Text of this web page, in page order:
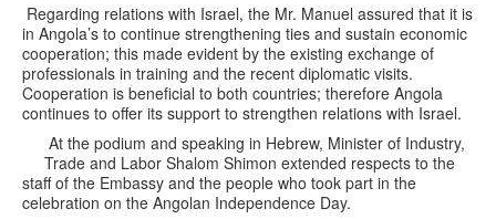
Regarding relations with Israel, the Mr. Manuel assured that it is
in Angola’s to continue strengthening ties and sustain economic
cooperation; this made evident by the existing exchange of
professionals in training and the recent diplomatic visits.
Cooperation is beneficial to both countries; therefore Angola
continues to offer its support to strengthen relations with Israel.
At the podium and speaking in Hebrew, Minister of Industry,
Trade and Labor Shalom Shimon extended respects to the
staff of the Embassy and the people who took part in the
celebration on the Angolan Independence Day.